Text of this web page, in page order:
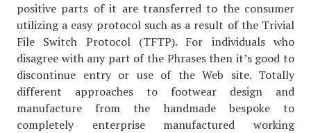
positive parts of it are transferred to the consumer
utilizing a easy protocol such as a result of the Trivial
File Switch Protocol (TFTP). For individuals who
disagree with any part of the Phrases then it’s good to
discontinue entry or use of the Web site. Totally
different approaches to footwear design and
manufacture from the handmade bespoke to
completely enterprise manufactured working